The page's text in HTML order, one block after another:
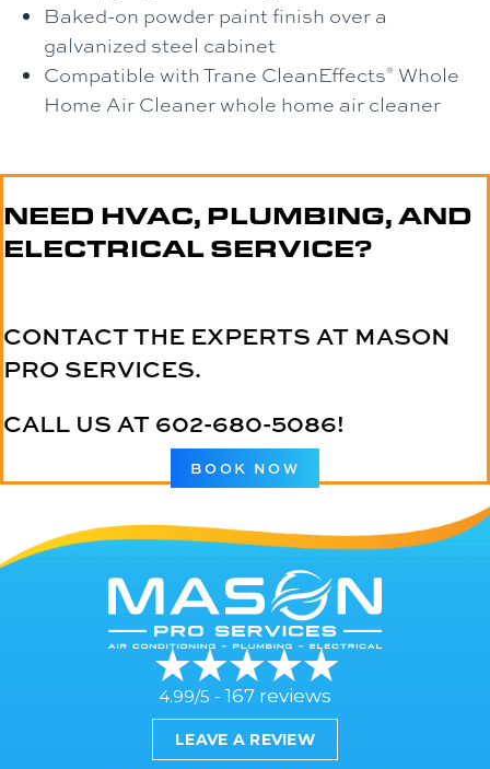
Baked-on powder paint finish over a
galvanized steel cabinet
Compatible with Trane CleanEffects® Whole
Home Air Cleaner whole home air cleaner
NEED HVAC, PLUMBING, AND
ELECTRICAL SERVICE?
CONTACT THE EXPERTS AT MASON
PRO SERVICES.
CALL US AT 602-680-5086!
BOOK NOW
4.99/5 - 167 reviews
LEAVE A REVIEW